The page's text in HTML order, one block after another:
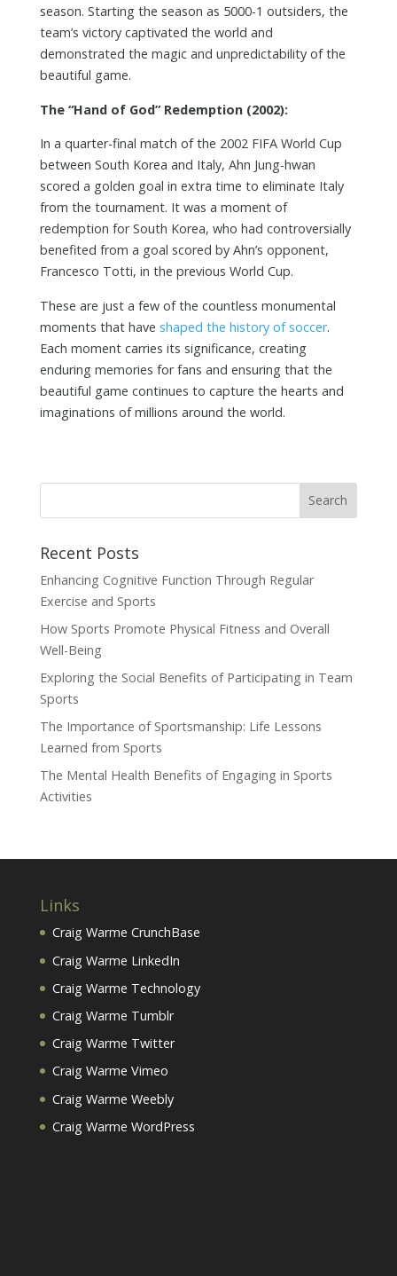
season. Starting the season as 5000-1 outsiders, the
team’s victory captivated the world and
demonstrated the magic and unpredictability of the
beautiful game.
The “Hand of God” Redemption (2002):
In a quarter-final match of the 2002 FIFA World Cup
between South Korea and Italy, Ahn Jung-hwan
scored a golden goal in extra time to eliminate Italy
from the tournament. It was a moment of
redemption for South Korea, who had controversially
benefited from a goal scored by Ahn’s opponent,
Francesco Totti, in the previous World Cup.
These are just a few of the countless monumental
moments that have shaped the history of soccer.
Each moment carries its significance, creating
enduring memories for fans and ensuring that the
beautiful game continues to capture the hearts and
imaginations of millions around the world.
Recent Posts
Enhancing Cognitive Function Through Regular
Exercise and Sports
How Sports Promote Physical Fitness and Overall
Well-Being
Exploring the Social Benefits of Participating in Team
Sports
The Importance of Sportsmanship: Life Lessons
Learned from Sports
The Mental Health Benefits of Engaging in Sports
Activities
Links
Craig Warme CrunchBase
Craig Warme LinkedIn
Craig Warme Technology
Craig Warme Tumblr
Craig Warme Twitter
Craig Warme Vimeo
Craig Warme Weebly
Craig Warme WordPress